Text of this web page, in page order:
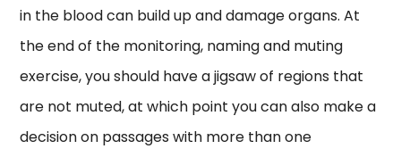
in the blood can build up and damage organs. At
the end of the monitoring, naming and muting
exercise, you should have a jigsaw of regions that
are not muted, at which point you can also make a
decision on passages with more than one